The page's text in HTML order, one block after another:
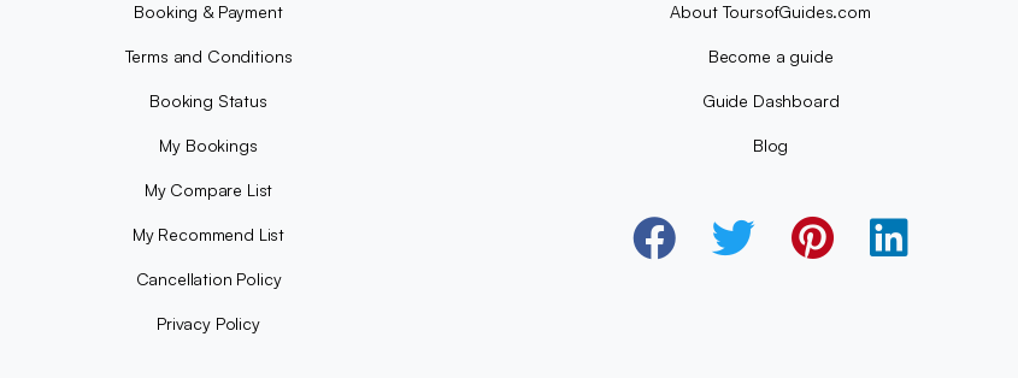
Booking & Payment
Terms and Conditions
Booking Status
My Bookings
My Compare List
My Recommend List
Cancellation Policy
Privacy Policy
About ToursofGuides.com
Become a guide
Guide Dashboard
Blog